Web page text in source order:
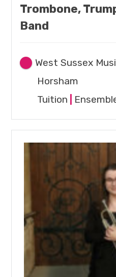
Trombone,
Band
West Sussex
Horsham
Tuition